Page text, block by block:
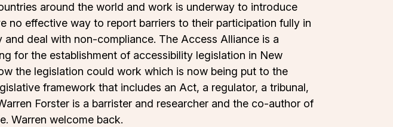
around the world and work is underway to introduce
no effective way to report barriers to their participation fully in
deal with non-compliance. The Access Alliance is a
for the establishment of accessibility legislation in New
the legislation could work which is now being put to the
framework that includes an Act, a regulator, a tribunal,
Forster is a barrister and researcher and the co-author of
Warren welcome back.